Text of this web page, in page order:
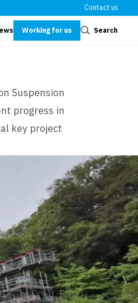
Contact us
Working for us Search
Suspension
progress in
key project
Close